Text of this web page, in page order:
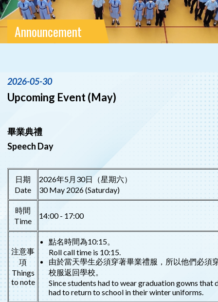
Announcement
2026-05-30
Upcoming Event (May)
畢業典禮
Speech Day
日期
Date
2026年5月30日（星期六）
30 May 2026 (Saturday)
時間
Time
14:00 - 17:00
注意事
項
Things
to note
點名時間為10:15。
Roll call time is 10:15.
由於當天學生必須穿著畢業禮服，所以他們必須
校服返回學校。
Since students had to wear graduation gowns that
had to return to school in their winter uniforms.